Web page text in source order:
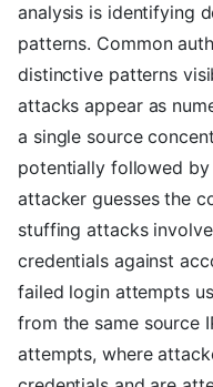
analysis is identifying
patterns. Common
distinctive patterns
attacks appear as
a single source
potentially followed
attacker guesses the
stuffing attacks
credentials against
failed login attempts
from the same source
attempts, where